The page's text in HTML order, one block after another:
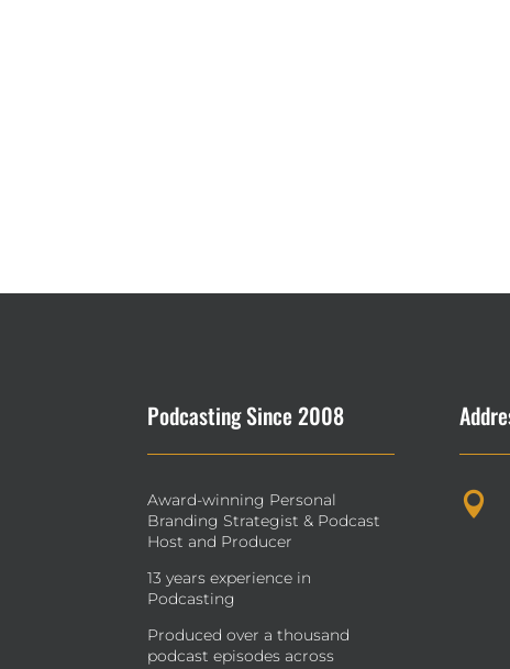
Podcasting Since 2008
Award-winning Personal
Branding Strategist & Podcast
Host and Producer
13 years experience in
Podcasting
Produced over a thousand
podcast episodes across
